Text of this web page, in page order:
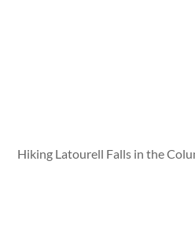
Hiking Latourell Falls in the